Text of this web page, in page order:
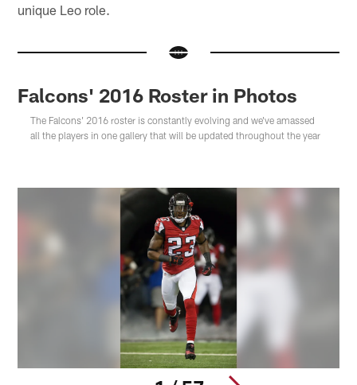
unique Leo role.
Falcons' 2016 Roster in Photos
The Falcons' 2016 roster is constantly evolving and we've amassed
all the players in one gallery that will be updated throughout the year